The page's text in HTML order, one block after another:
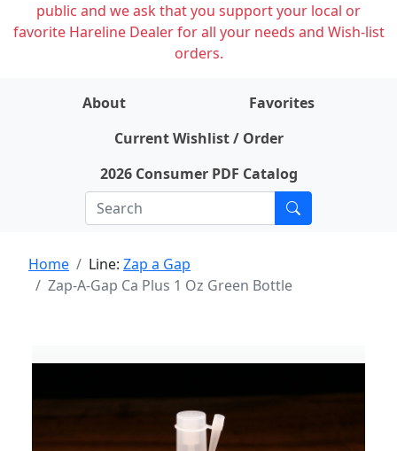
public and we ask that you support your local or
favorite Hareline Dealer for all your needs and Wish-list
orders.
About
Favorites
Current Wishlist / Order
2026 Consumer PDF Catalog
Home Line: Zap a Gap
Zap-A-Gap Ca Plus 1 Oz Green Bottle